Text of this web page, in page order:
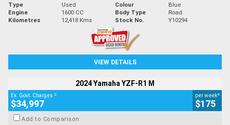
Type Used Colour
Blue
Engine
1600 CC Body Type
Road
Kilometres
12,418 Kms Stock No. Y10294
VIEW DETAILS
2024 Yamaha YZF-R1 M
Ex. Govt. Charges 2
$34,997
per week4
$175
Add to Comparison